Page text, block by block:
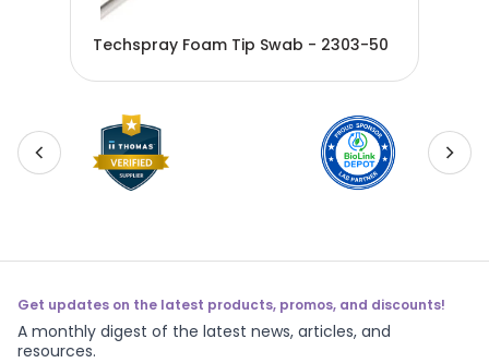
Techspray Foam Tip Swab - 2303-50
Get updates on the latest products, promos, and discounts!
A monthly digest of the latest news, articles, and
resources.